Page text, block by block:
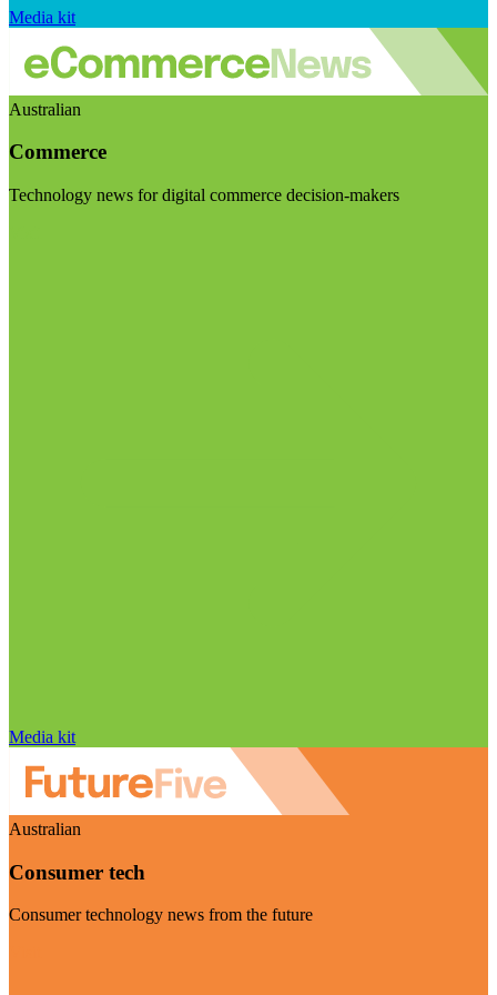
Media kit
Australian
Commerce
Technology news for digital commerce decision-makers
Media kit
Australian
Consumer tech
Consumer technology news from the future